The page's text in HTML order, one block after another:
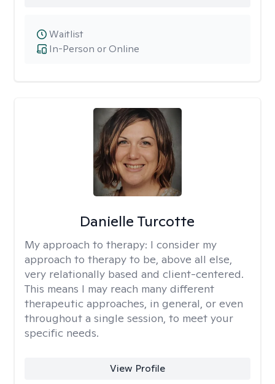
In-Person or Online
Waitlist
Danielle Turcotte
My approach to therapy: I consider my
approach to therapy to be, above all else,
very relationally based and client-centered.
This means I may reach many different
therapeutic approaches, in general, or even
throughout a single session, to meet your
specific needs.
View Profile